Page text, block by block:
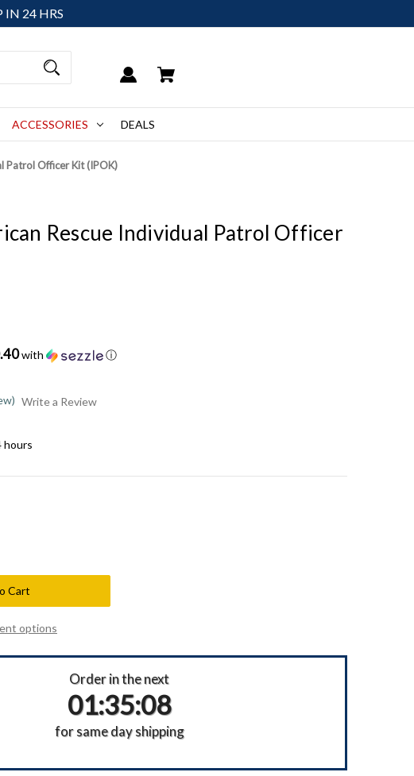
IN 24 HRS
ACCESSORIES DEALS
Patrol Officer Kit (IPOK)
Rescue Individual Patrol Officer
with ⓘ
Write a Review
hours
options
Order in the next
01:35:07
for same day shipping